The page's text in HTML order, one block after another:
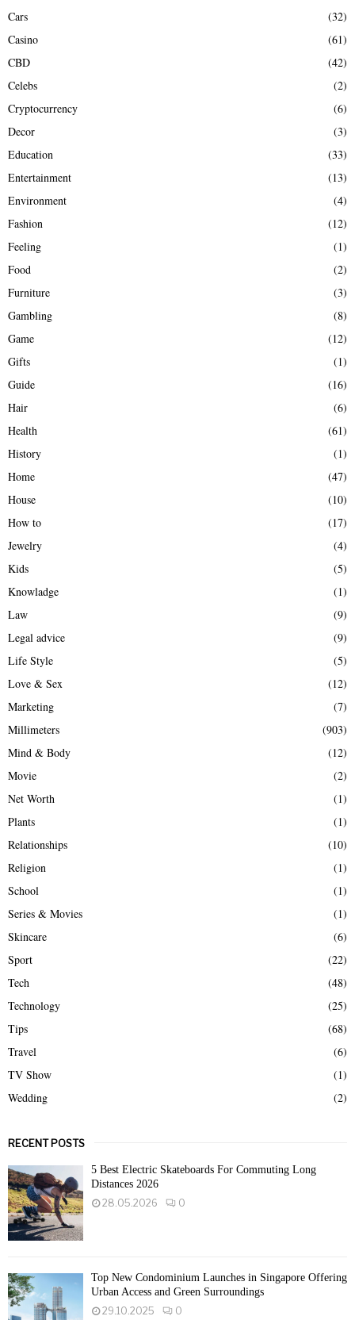
Cars
(32)
Casino
(61)
CBD
(42)
Celebs
(2)
Cryptocurrency
(6)
Decor
(3)
Education
(33)
Entertainment
(13)
Environment
(4)
Fashion
(12)
Feeling
(1)
Food
(2)
Furniture
(3)
Gambling
(8)
Game
(12)
Gifts
(1)
Guide
(16)
Hair
(6)
Health
(61)
History
(1)
Home
(47)
House
(10)
How to
(17)
Jewelry
(4)
Kids
(5)
Knowladge
(1)
Law
(9)
Legal advice
(9)
Life Style
(5)
Love & Sex
(12)
Marketing
(7)
Millimeters
(903)
Mind & Body
(12)
Movie
(2)
Net Worth
(1)
Plants
(1)
Relationships
(10)
Religion
(1)
School
(1)
Series & Movies
(1)
Skincare
(6)
Sport
(22)
Tech
(48)
Technology
(25)
Tips
(68)
Travel
(6)
TV Show
(1)
Wedding
(2)
RECENT POSTS
5 Best Electric Skateboards For Commuting Long
Distances 2026
28.05.2026
0
Top New Condominium Launches in Singapore Offering
Urban Access and Green Surroundings
29.10.2025
0